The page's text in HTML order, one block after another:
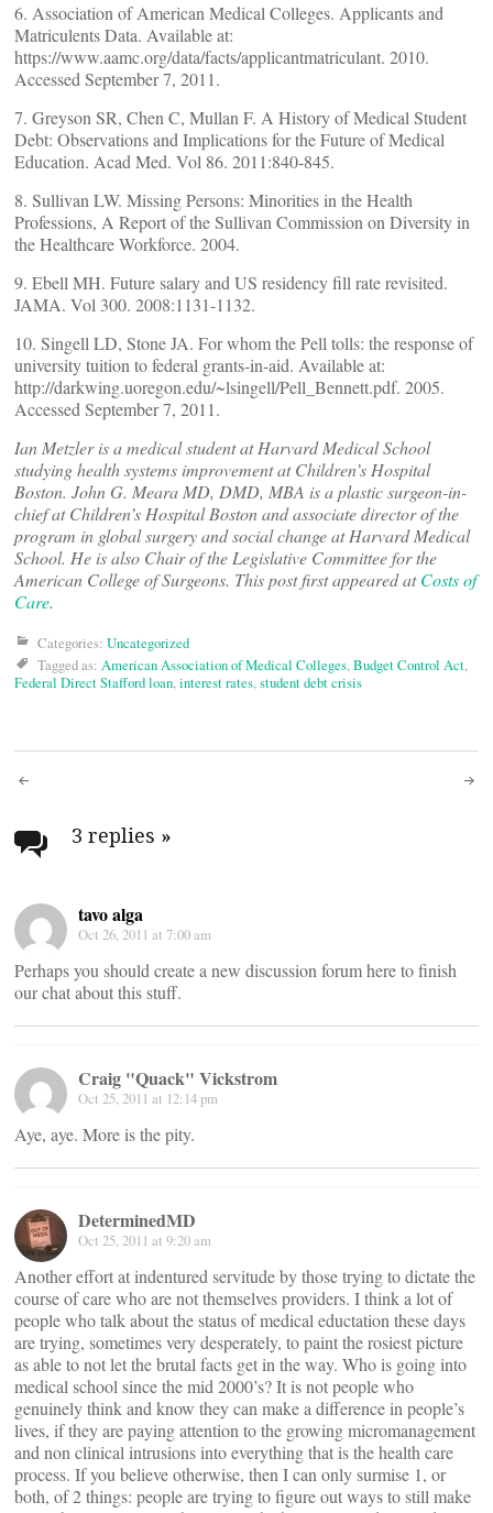
6. Association of American Medical Colleges. Applicants and
Matriculents Data. Available at:
https://www.aamc.org/data/facts/applicantmatriculant. 2010.
Accessed September 7, 2011.
7. Greyson SR, Chen C, Mullan F. A History of Medical Student
Debt: Observations and Implications for the Future of Medical
Education. Acad Med. Vol 86. 2011:840-845.
8. Sullivan LW. Missing Persons: Minorities in the Health
Professions, A Report of the Sullivan Commission on Diversity in
the Healthcare Workforce. 2004.
9. Ebell MH. Future salary and US residency fill rate revisited.
JAMA. Vol 300. 2008:1131-1132.
10. Singell LD, Stone JA. For whom the Pell tolls: the response of
university tuition to federal grants-in-aid. Available at:
http://darkwing.uoregon.edu/~lsingell/Pell_Bennett.pdf. 2005.
Accessed September 7, 2011.
Ian Metzler is a medical student at Harvard Medical School
studying health systems improvement at Children’s Hospital
Boston. John G. Meara MD, DMD, MBA is a plastic surgeon-in-
chief at Children’s Hospital Boston and associate director of the
program in global surgery and social change at Harvard Medical
School. He is also Chair of the Legislative Committee for the
American College of Surgeons. This post first appeared atCosts of
Care.
Categories: Uncategorized
Tagged as: American Association of Medical Colleges,Budget Control Act,
Federal Direct Stafford loan,interest rates,student debt crisis
Post
navigation
3 replies »
tavo alga
Oct 26, 2011 at 7:00 am
Perhaps you should create a new discussion forum here to finish
our chat about this stuff.
Craig "Quack" Vickstrom
Oct 25, 2011 at 12:14 pm
Aye, aye. More is the pity.
DeterminedMD
Oct 25, 2011 at 9:20 am
Another effort at indentured servitude by those trying to dictate the
course of care who are not themselves providers. I think a lot of
people who talk about the status of medical eductation these days
are trying, sometimes very desperately, to paint the rosiest picture
as able to not let the brutal facts get in the way. Who is going into
medical school since the mid 2000’s? It is not people who
genuinely think and know they can make a difference in people’s
lives, if they are paying attention to the growing micromanagement
and non clinical intrusions into everything that is the health care
process. If you believe otherwise, then I can only surmise 1, or
both, of 2 things: people are trying to figure out ways to still make